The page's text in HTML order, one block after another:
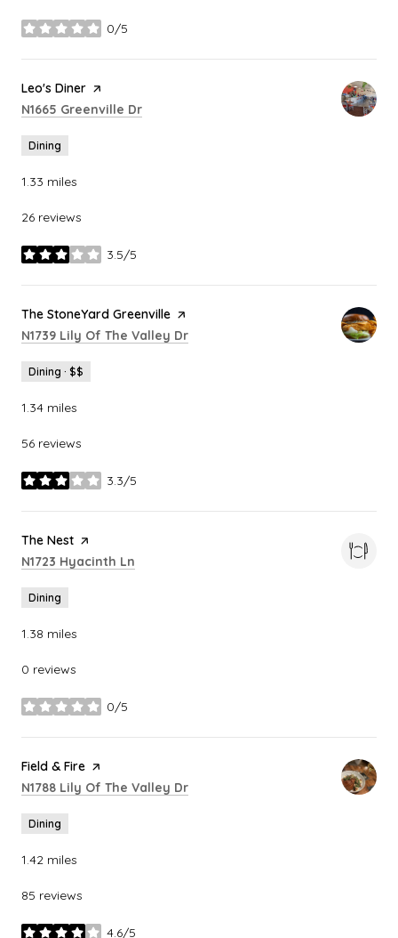
0/5
stars
Visit the
Leo's Diner page on Yelp
Search
N1665 Greenville Dr
Dining
1.33 miles
26 reviews
3.5/5
stars
Visit the
The StoneYard Greenville page on Yelp
Search
N1739 Lily Of The Valley Dr
Dining · $$
1.34 miles
56 reviews
3.3/5
stars
Visit the
The Nest page on Yelp
Search
N1723 Hyacinth Ln
Dining
1.38 miles
0 reviews
0/5
stars
Visit the
Field & Fire page on Yelp
Search
N1788 Lily Of The Valley Dr
Dining
1.42 miles
85 reviews
4.6/5